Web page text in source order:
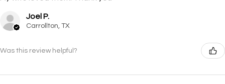
Joel P.
Carrollton, TX
Was this review helpful?